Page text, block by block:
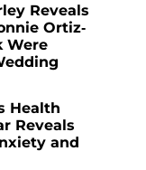
Reveals
Ortiz-
Were
Health
Reveals
and